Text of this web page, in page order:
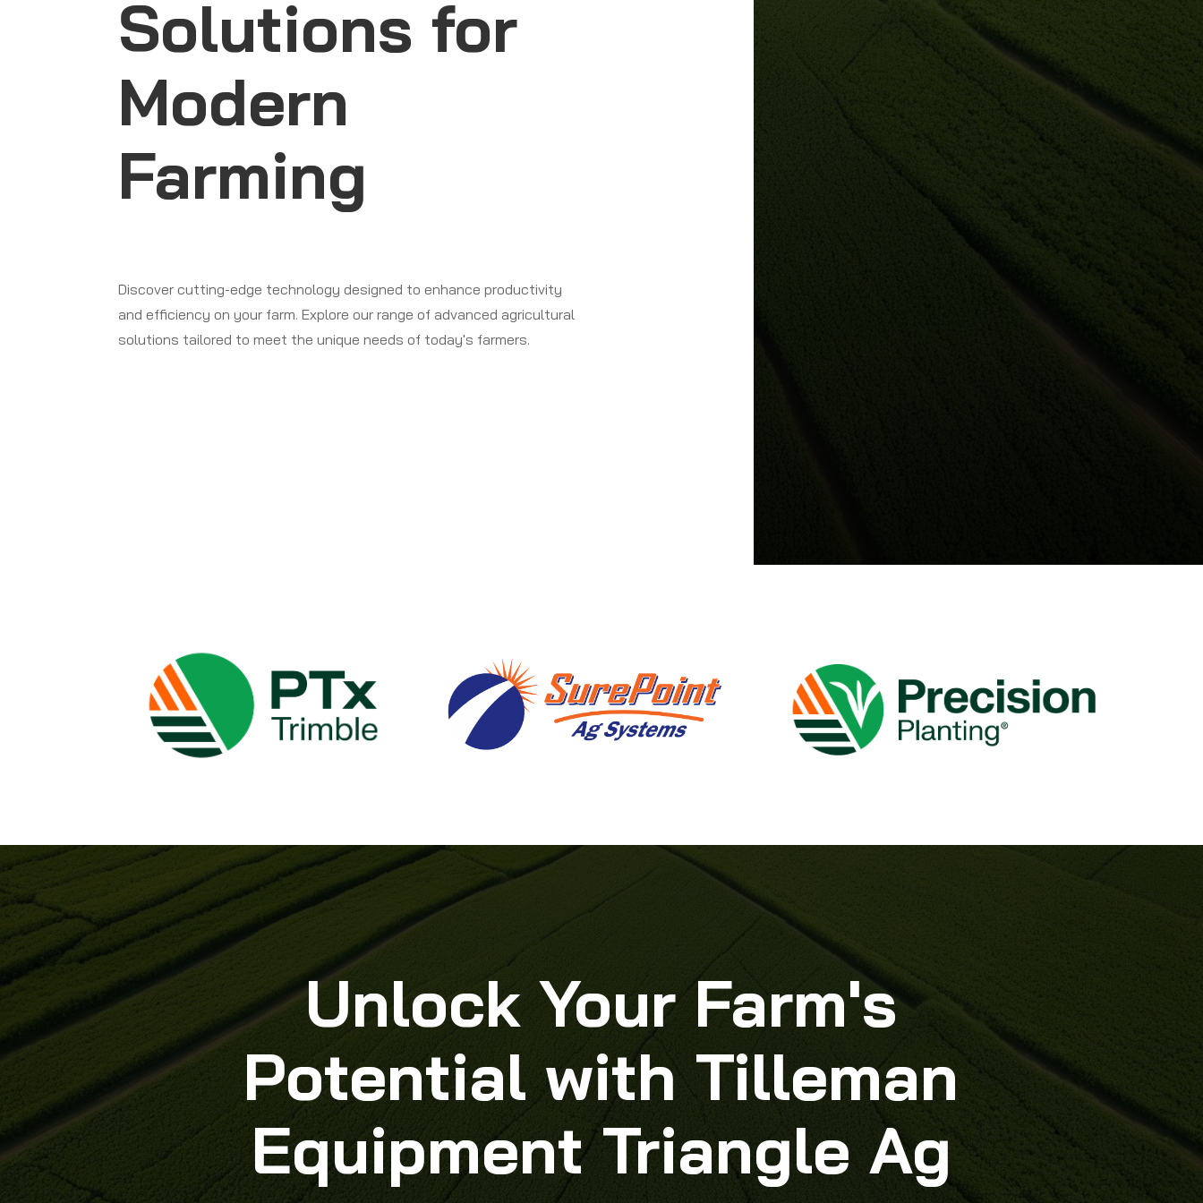
Solutions for
Modern
Farming
Discover cutting-edge technology designed to enhance productivity
and efficiency on your farm. Explore our range of advanced agricultural
solutions tailored to meet the unique needs of today's farmers.
Unlock Your Farm's
Potential with Tilleman
Equipment Triangle Ag